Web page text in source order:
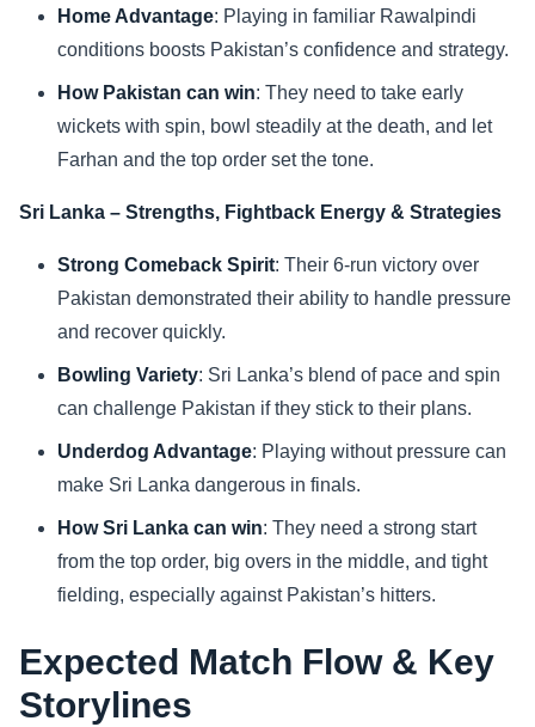
Home Advantage: Playing in familiar Rawalpindi
conditions boosts Pakistan’s confidence and strategy.
How Pakistan can win: They need to take early
wickets with spin, bowl steadily at the death, and let
Farhan and the top order set the tone.
Sri Lanka – Strengths, Fightback Energy & Strategies
Strong Comeback Spirit: Their 6-run victory over
Pakistan demonstrated their ability to handle pressure
and recover quickly.
Bowling Variety: Sri Lanka’s blend of pace and spin
can challenge Pakistan if they stick to their plans.
Underdog Advantage: Playing without pressure can
make Sri Lanka dangerous in finals.
How Sri Lanka can win: They need a strong start
from the top order, big overs in the middle, and tight
fielding, especially against Pakistan’s hitters.
Expected Match Flow & Key
Storylines